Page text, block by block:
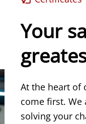
Your
At the heart of
come first.
solving your